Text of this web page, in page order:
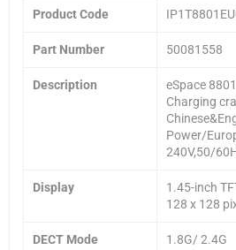
Product Code
Part Number 50081558
Description
eSpace
Charging
Power/
240V,50/
Display
1.45-inch
128 x 128
DECT Mode 1.8G/ 2.4G